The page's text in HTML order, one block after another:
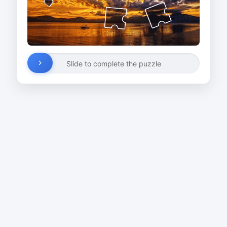
Slide to complete the puzzle